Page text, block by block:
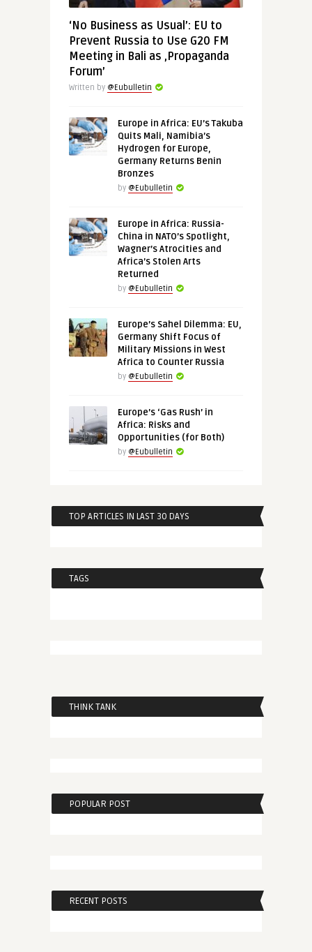
‘No Business as Usual’: EU to
Prevent Russia to Use G20 FM
Meeting in Bali as ‚Propaganda
Forum’
Written by @Eubulletin
Europe in Africa: EU’s Takuba
Quits Mali, Namibia’s
Hydrogen for Europe,
Germany Returns Benin
Bronzes
by @Eubulletin
Europe in Africa: Russia-
China in NATO’s Spotlight,
Wagner’s Atrocities and
Africa’s Stolen Arts
Returned
by @Eubulletin
Europe’s Sahel Dilemma: EU,
Germany Shift Focus of
Military Missions in West
Africa to Counter Russia
by @Eubulletin
Europe’s ‘Gas Rush’ in
Africa: Risks and
Opportunities (for Both)
by @Eubulletin
TOP ARTICLES IN LAST 30 DAYS
TAGS
THINK TANK
POPULAR POST
RECENT POSTS